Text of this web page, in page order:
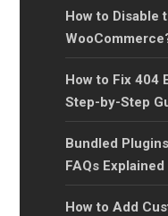
How to Disable
How to Fix 404
Step-by-Step
Bundled
FAQs Explained
How to Add